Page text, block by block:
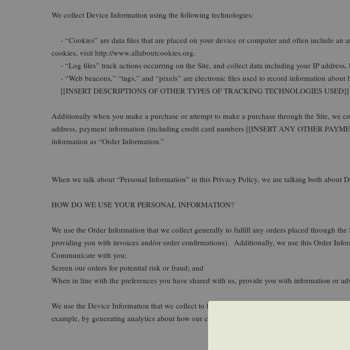
We collect Device Information using the following technologies:
- “Cookies” are data files that are placed on your device or computer and often include
cookies, visit http://www.allaboutcookies.org.
- “Log files” track actions occurring on the Site, and collect data including your IP
- “Web beacons,” “tags,” and “pixels” are electronic files used to record information about
[[INSERT DESCRIPTIONS OF OTHER TYPES OF TRACKING TECHNOLOGIES USED]]
Additionally when you make a purchase or attempt to make a purchase through the Site,
address, payment information (including credit card numbers [[INSERT ANY OTHER
information as “Order Information.”
When we talk about “Personal Information” in this Privacy Policy, we are talking both about
HOW DO WE USE YOUR PERSONAL INFORMATION?
We use the Order Information that we collect generally to fulfill any orders placed through
providing you with invoices and/or order confirmations). Additionally, we use this Order
Communicate with you;
Screen our orders for potential risk or fraud; and
When in line with the preferences you have shared with us, provide you with information or
We use the Device Information that we collect to help us screen for potential risk and fraud
example, by generating analytics about how our customers browse and interact with the Site,